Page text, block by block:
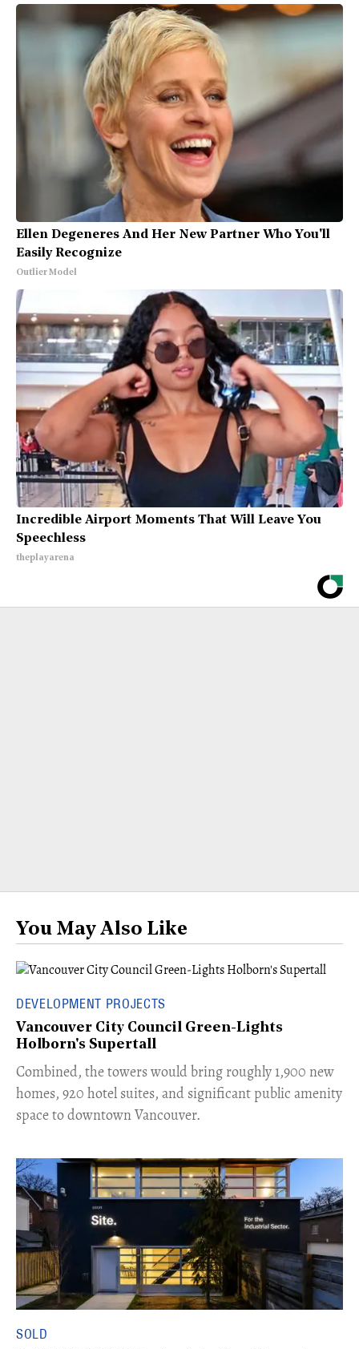
Ellen Degeneres And Her New Partner Who You'll
Easily Recognize
Outlier Model
Incredible Airport Moments That Will Leave You
Speechless
theplayarena
You May Also Like
DEVELOPMENT PROJECTS
Vancouver City Council Green-Lights
Holborn's Supertall
Combined, the towers would bring roughly 1,900 new
homes, 920 hotel suites, and significant public amenity
space to downtown Vancouver.
SOLD